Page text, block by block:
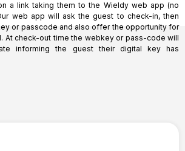
a link taking them to the Wieldy web app (no
web app will ask the guest to check-in, then
or passcode and also offer the opportunity for
At check-out time the webkey or pass-code will
informing the guest their digital key has